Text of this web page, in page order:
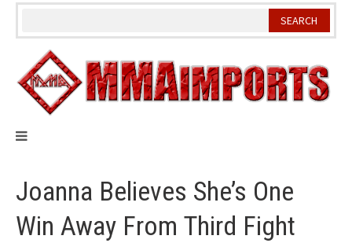
Skip
Joanna Believes She’s One
Win Away From Third Fight